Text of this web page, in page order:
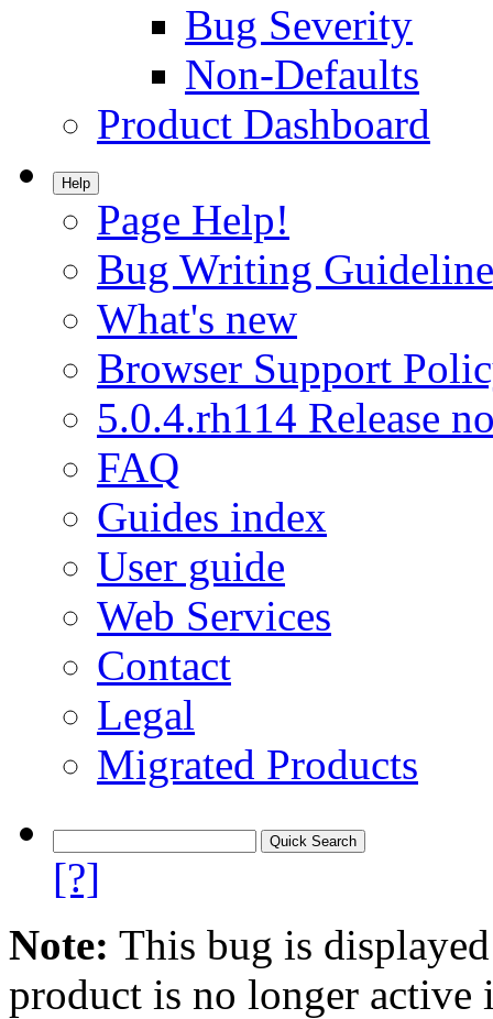
Bug Severity
Non-Defaults
Product Dashboard
Help
Page Help!
Bug Writing
What's new
Browser Support
5.0.4.rh114 Release
FAQ
Guides index
User guide
Web Services
Contact
Legal
Migrated Products
[?]
Note: This bug is
product is no longer